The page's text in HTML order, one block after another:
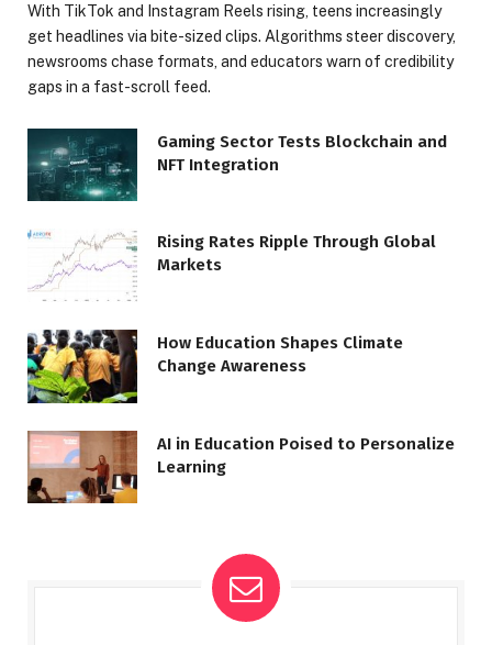
With TikTok and Instagram Reels rising, teens increasingly
get headlines via bite-sized clips. Algorithms steer discovery,
newsrooms chase formats, and educators warn of credibility
gaps in a fast-scroll feed.
Gaming Sector Tests Blockchain and
NFT Integration
Rising Rates Ripple Through Global
Markets
How Education Shapes Climate
Change Awareness
AI in Education Poised to Personalize
Learning